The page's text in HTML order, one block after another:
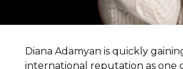
Diana Adamyan is quickly
international reputation as one